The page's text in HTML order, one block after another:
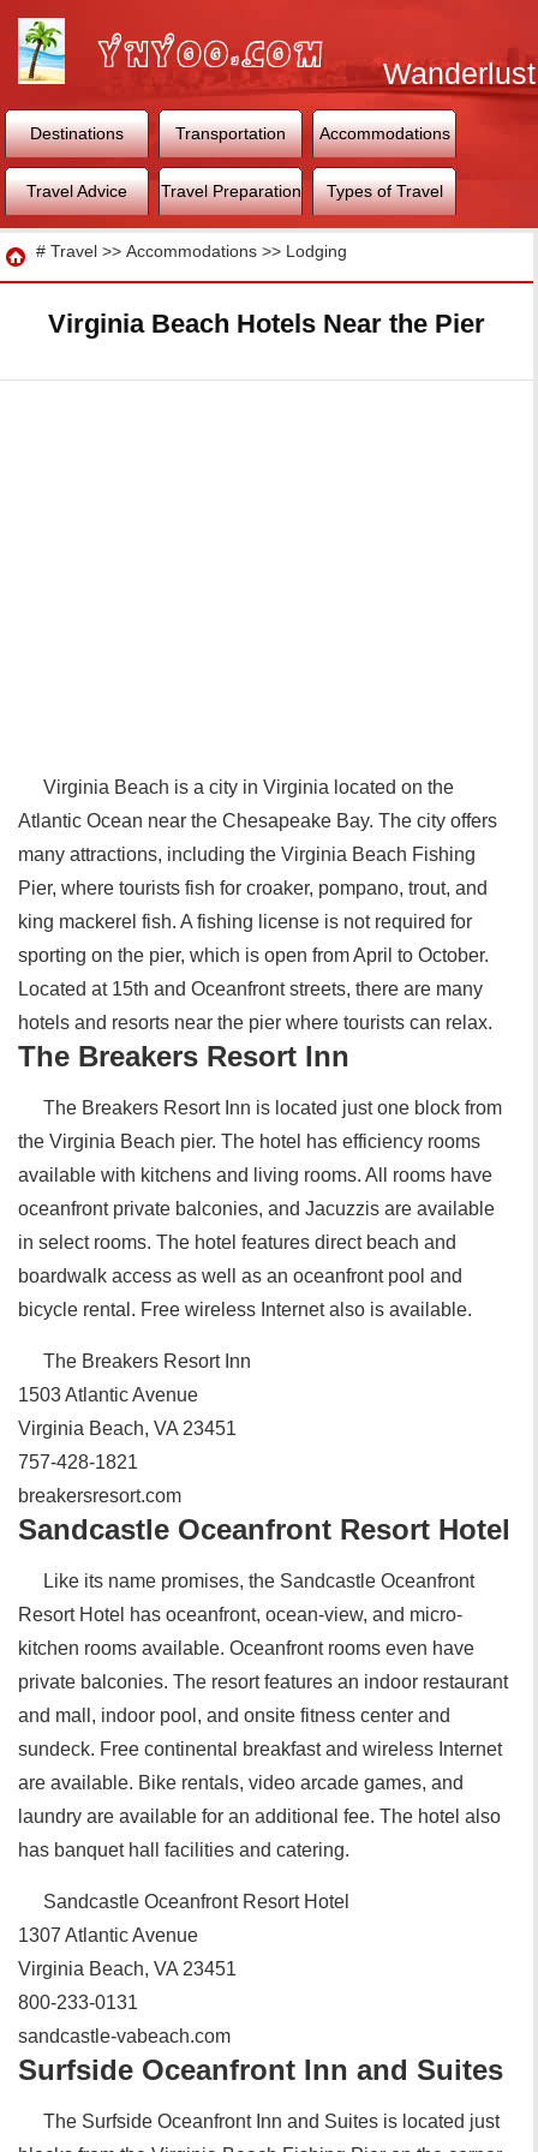
Wanderlust
World
Destinations Transportation Accommodations
Travel Advice Travel Preparation Types of Travel
Travel
# Travel >> Accommodations >> Lodging
Virginia Beach Hotels Near the Pier
Virginia Beach is a city in Virginia located on the
Atlantic Ocean near the Chesapeake Bay. The city offers
many attractions, including the Virginia Beach Fishing
Pier, where tourists fish for croaker, pompano, trout, and
king mackerel fish. A fishing license is not required for
sporting on the pier, which is open from April to October.
Located at 15th and Oceanfront streets, there are many
hotels and resorts near the pier where tourists can relax.
The Breakers Resort Inn
The Breakers Resort Inn is located just one block from
the Virginia Beach pier. The hotel has efficiency rooms
available with kitchens and living rooms. All rooms have
oceanfront private balconies, and Jacuzzis are available
in select rooms. The hotel features direct beach and
boardwalk access as well as an oceanfront pool and
bicycle rental. Free wireless Internet also is available.
The Breakers Resort Inn
1503 Atlantic Avenue
Virginia Beach, VA 23451
757-428-1821
breakersresort.com
Sandcastle Oceanfront Resort Hotel
Like its name promises, the Sandcastle Oceanfront
Resort Hotel has oceanfront, ocean-view, and micro-
kitchen rooms available. Oceanfront rooms even have
private balconies. The resort features an indoor restaurant
and mall, indoor pool, and onsite fitness center and
sundeck. Free continental breakfast and wireless Internet
are available. Bike rentals, video arcade games, and
laundry are available for an additional fee. The hotel also
has banquet hall facilities and catering.
Sandcastle Oceanfront Resort Hotel
1307 Atlantic Avenue
Virginia Beach, VA 23451
800-233-0131
sandcastle-vabeach.com
Surfside Oceanfront Inn and Suites
The Surfside Oceanfront Inn and Suites is located just